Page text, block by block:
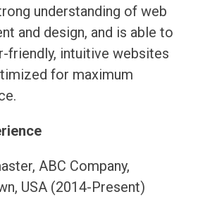
understanding of web
and design, and is able to
friendly, intuitive websites
for maximum
ABC Company,
USA (2014-Present)